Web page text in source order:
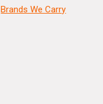
Brands We Carry